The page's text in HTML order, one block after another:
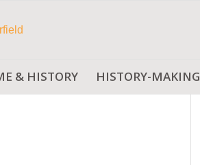
& HISTORY HISTORY-MAKING